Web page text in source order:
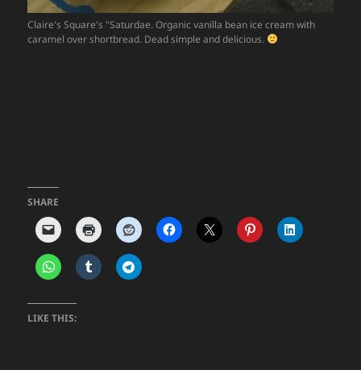
Claire's Square's "Saturdae. Organic vanilla bean ice cream with
caramel over shortbread. Dead simple and delicious.
SHARE
LIKE THIS: